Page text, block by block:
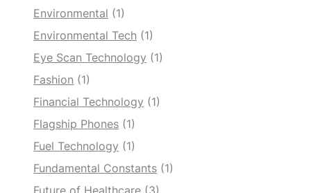
Environmental (1)
Environmental Tech (1)
Eye Scan Technology (1)
Fashion (1)
Financial Technology (1)
Flagship Phones (1)
Fuel Technology (1)
Fundamental Constants (1)